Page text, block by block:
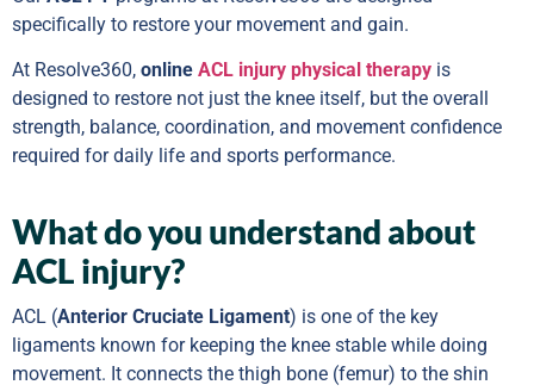
specifically to restore your movement and gain.
At Resolve360, online ACL injury physical therapy is
designed to restore not just the knee itself, but the overall
strength, balance, coordination, and movement confidence
required for daily life and sports performance.
What do you understand about
ACL injury?
ACL (Anterior Cruciate Ligament) is one of the key
ligaments known for keeping the knee stable while doing
movement. It connects the thigh bone (femur) to the shin